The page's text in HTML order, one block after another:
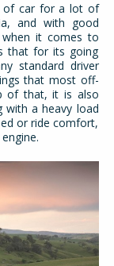
of car for a lot of
and with good
it comes to
that for its going
standard driver
that most off-
of that, it is also
with a heavy load
or ride comfort,